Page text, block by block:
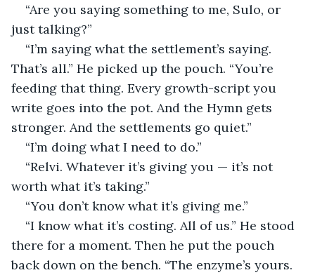
“Are you saying something to me, Sulo, or
just talking?”
“I’m saying what the settlement’s saying.
That’s all.” He picked up the pouch. “You’re
feeding that thing. Every growth-script you
write goes into the pot. And the Hymn gets
stronger. And the settlements go quiet.”
“I’m doing what I need to do.”
“Relvi. Whatever it’s giving you — it’s not
worth what it’s taking.”
“You don’t know what it’s giving me.”
“I know what it’s costing. All of us.” He stood
there for a moment. Then he put the pouch
back down on the bench. “The enzyme’s yours.